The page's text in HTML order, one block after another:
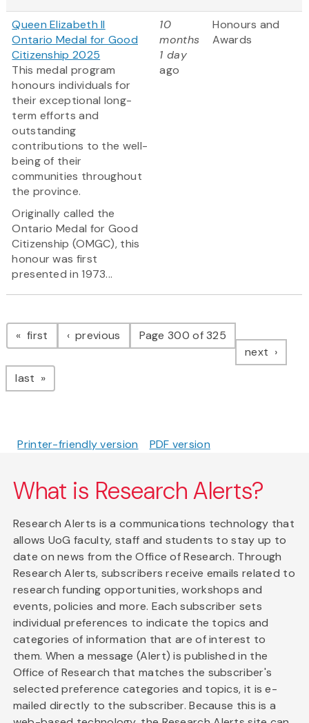
Queen Elizabeth II
Ontario Medal for Good
Citizenship 2025
This medal program
honours individuals for
their exceptional long-
term efforts and
outstanding
contributions to the well-
being of their
communities throughout
the province.
Originally called the
Ontario Medal for Good
Citizenship (OMGC), this
honour was first
presented in 1973...
10
months
1 day
ago
Honours and
Awards
Pagination
first page previous pagePage 300 of 325
next page
last page
Printer-friendly version PDF version
What is Research Alerts?
Research Alerts is a communications technology that
allows UoG faculty, staff and students to stay up to
date on news from the Office of Research. Through
Research Alerts, subscribers receive emails related to
research funding opportunities, workshops and
events, policies and more. Each subscriber sets
individual preferences to indicate the topics and
categories of information that are of interest to
them. When a message (Alert) is published in the
Office of Research that matches the subscriber's
selected preference categories and topics, it is e-
mailed directly to the subscriber. Because this is a